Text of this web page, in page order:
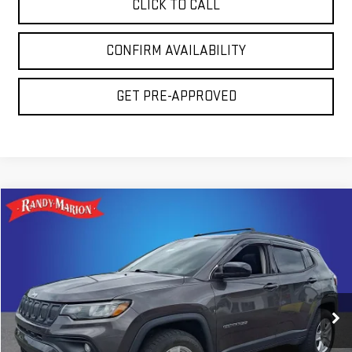
CLICK TO CALL
CONFIRM AVAILABILITY
GET PRE-APPROVED
USED 2022JEEP COMPASS
Randy Marion GMC of West Jefferson
3C4NJDBB1NT101972Stock:937UQModel:MPJM74
78,781 mi Ext.
TOTAL PRICE
Less
Retail Price: $19,300
Compare Vehicle